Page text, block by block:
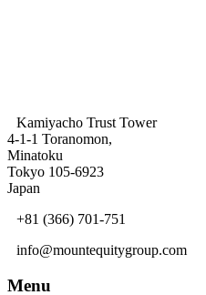
Kamiyacho Trust Tower
4-1-1 Toranomon,
Minatoku
Tokyo 105-6923
Japan
+81 (366) 701-751
info@mountequitygroup.com
Menu